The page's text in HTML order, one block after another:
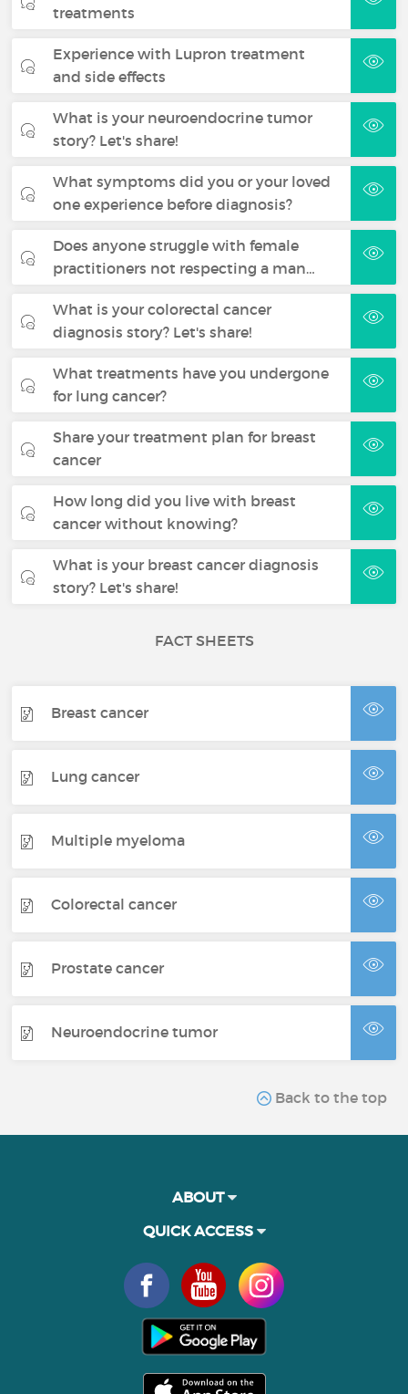
treatments
Experience with Lupron treatment
and side effects
What is your neuroendocrine tumor
story? Let's share!
What symptoms did you or your loved
one experience before diagnosis?
Does anyone struggle with female
practitioners not respecting a man…
What is your colorectal cancer
diagnosis story? Let's share!
What treatments have you undergone
for lung cancer?
Share your treatment plan for breast
cancer
How long did you live with breast
cancer without knowing?
What is your breast cancer diagnosis
story? Let's share!
FACT SHEETS
Breast cancer
Lung cancer
Multiple myeloma
Colorectal cancer
Prostate cancer
Neuroendocrine tumor
Back to the top
ABOUT
QUICK ACCESS